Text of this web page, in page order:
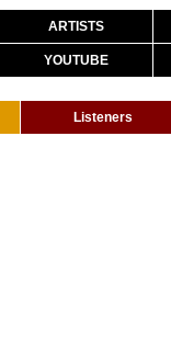
ARTISTS
YOUTUBE
Listeners